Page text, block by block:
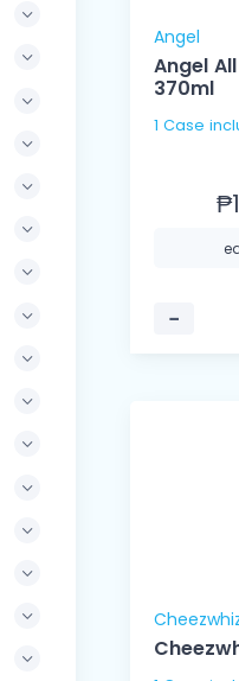
Angel
Angel
370ml
−